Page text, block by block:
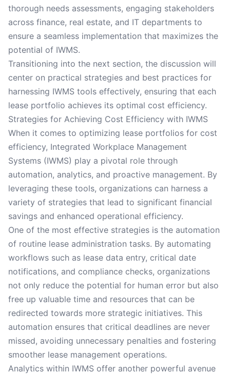
thorough needs assessments, engaging stakeholders
across finance, real estate, and IT departments to
ensure a seamless implementation that maximizes the
potential of IWMS.
Transitioning into the next section, the discussion will
center on practical strategies and best practices for
harnessing IWMS tools effectively, ensuring that each
lease portfolio achieves its optimal cost efficiency.
Strategies for Achieving Cost Efficiency with IWMS
When it comes to optimizing lease portfolios for cost
efficiency, Integrated Workplace Management
Systems (IWMS) play a pivotal role through
automation, analytics, and proactive management. By
leveraging these tools, organizations can harness a
variety of strategies that lead to significant financial
savings and enhanced operational efficiency.
One of the most effective strategies is the automation
of routine lease administration tasks. By automating
workflows such as lease data entry, critical date
notifications, and compliance checks, organizations
not only reduce the potential for human error but also
free up valuable time and resources that can be
redirected towards more strategic initiatives. This
automation ensures that critical deadlines are never
missed, avoiding unnecessary penalties and fostering
smoother lease management operations.
Analytics within IWMS offer another powerful avenue